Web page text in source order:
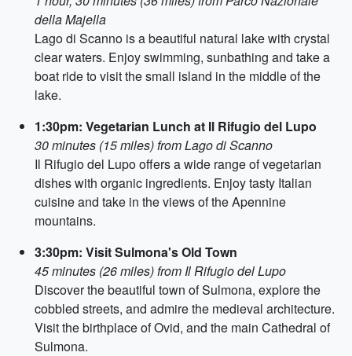
della Majella
Lago di Scanno is a beautiful natural lake with crystal
clear waters. Enjoy swimming, sunbathing and take a
boat ride to visit the small island in the middle of the
lake.
1:30pm: Vegetarian Lunch at Il Rifugio del Lupo
30 minutes (15 miles) from Lago di Scanno
Il Rifugio del Lupo offers a wide range of vegetarian
dishes with organic ingredients. Enjoy tasty Italian
cuisine and take in the views of the Apennine
mountains.
3:30pm: Visit Sulmona's Old Town
45 minutes (26 miles) from Il Rifugio del Lupo
Discover the beautiful town of Sulmona, explore the
cobbled streets, and admire the medieval architecture.
Visit the birthplace of Ovid, and the main Cathedral of
Sulmona.